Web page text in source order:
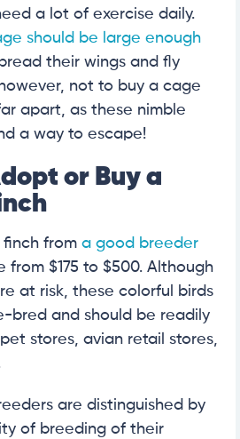
a lot of exercise daily.
should be large enough
their wings and fly
not to buy a cage
apart, as these nimble
a way to escape!
or Buy a
finch from a good breeder
from $175 to $500. Although
at risk, these colorful birds
bred and should be readily
stores, avian retail stores,
are distinguished by
of breeding of their